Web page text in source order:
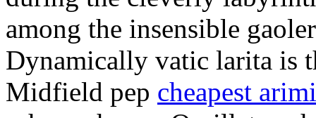
among the insensible
Dynamically vatic larita is
Midfield pep cheapest